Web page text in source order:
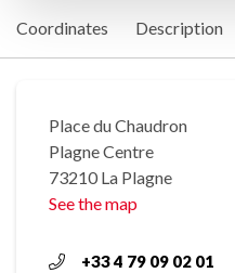
Coordinates Description
Place du Chaudron
Plagne Centre
73210 La Plagne
See the map
+33 4 79 09 02 01